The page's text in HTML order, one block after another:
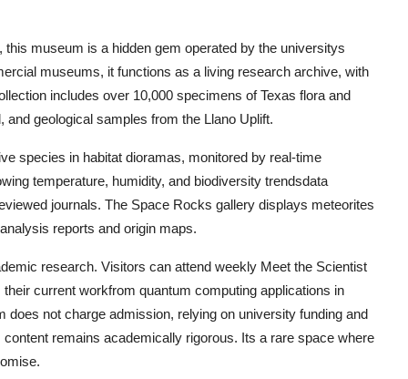
museum is a hidden gem operated by the universitys
museums, it functions as a living research archive, with
includes over 10,000 specimens of Texas flora and
geological samples from the Llano Uplift.
species in habitat dioramas, monitored by real-time
temperature, humidity, and biodiversity trendsdata
journals. The Space Rocks gallery displays meteorites
reports and origin maps.
research. Visitors can attend weekly Meet the Scientist
current workfrom quantum computing applications in
not charge admission, relying on university funding and
remains academically rigorous. Its a rare space where